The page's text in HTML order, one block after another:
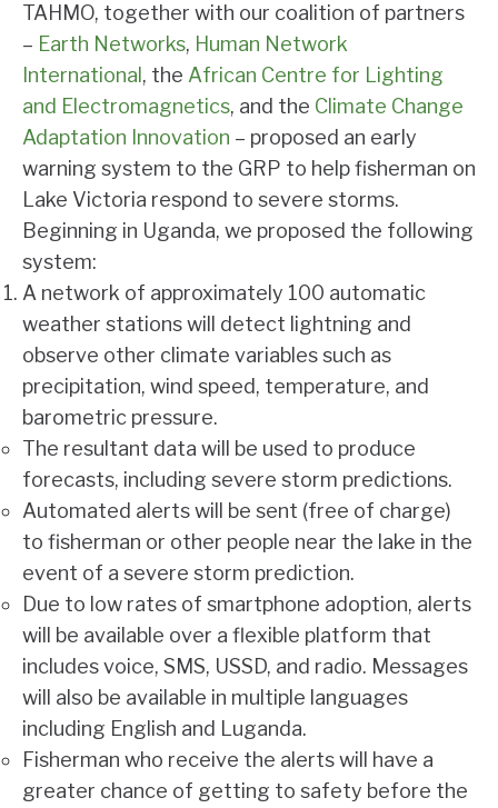
TAHMO, together with our coalition of partners
– Earth Networks, Human Network
International , the African Centre for Lighting
and Electromagnetics, and the Climate Change
Adaptation Innovation – proposed an early
warning system to the GRP to help fisherman on
Lake Victoria respond to severe storms.
Beginning in Uganda, we proposed the following
system:
A network of approximately 100 automatic
weather stations will detect lightning and
observe other climate variables such as
precipitation, wind speed, temperature, and
barometric pressure.
The resultant data will be used to produce
forecasts, including severe storm predictions.
Automated alerts will be sent (free of charge)
to fisherman or other people near the lake in the
event of a severe storm prediction.
Due to low rates of smartphone adoption, alerts
will be available over a flexible platform that
includes voice, SMS, USSD, and radio. Messages
will also be available in multiple languages
including English and Luganda.
Fisherman who receive the alerts will have a
greater chance of getting to safety before the